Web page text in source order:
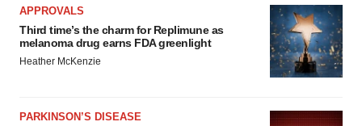
APPROVALS
Third time’s the charm for Replimune as
melanoma drug earns FDA greenlight
Heather McKenzie
PARKINSON’S DISEASE